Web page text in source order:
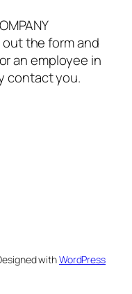
out the form and
an employee in
contact you.
withWordPress